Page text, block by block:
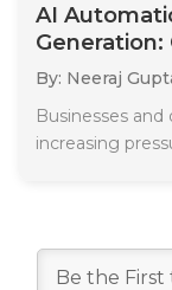
AI
Generation:
By: Neeraj
Businesses
increasing